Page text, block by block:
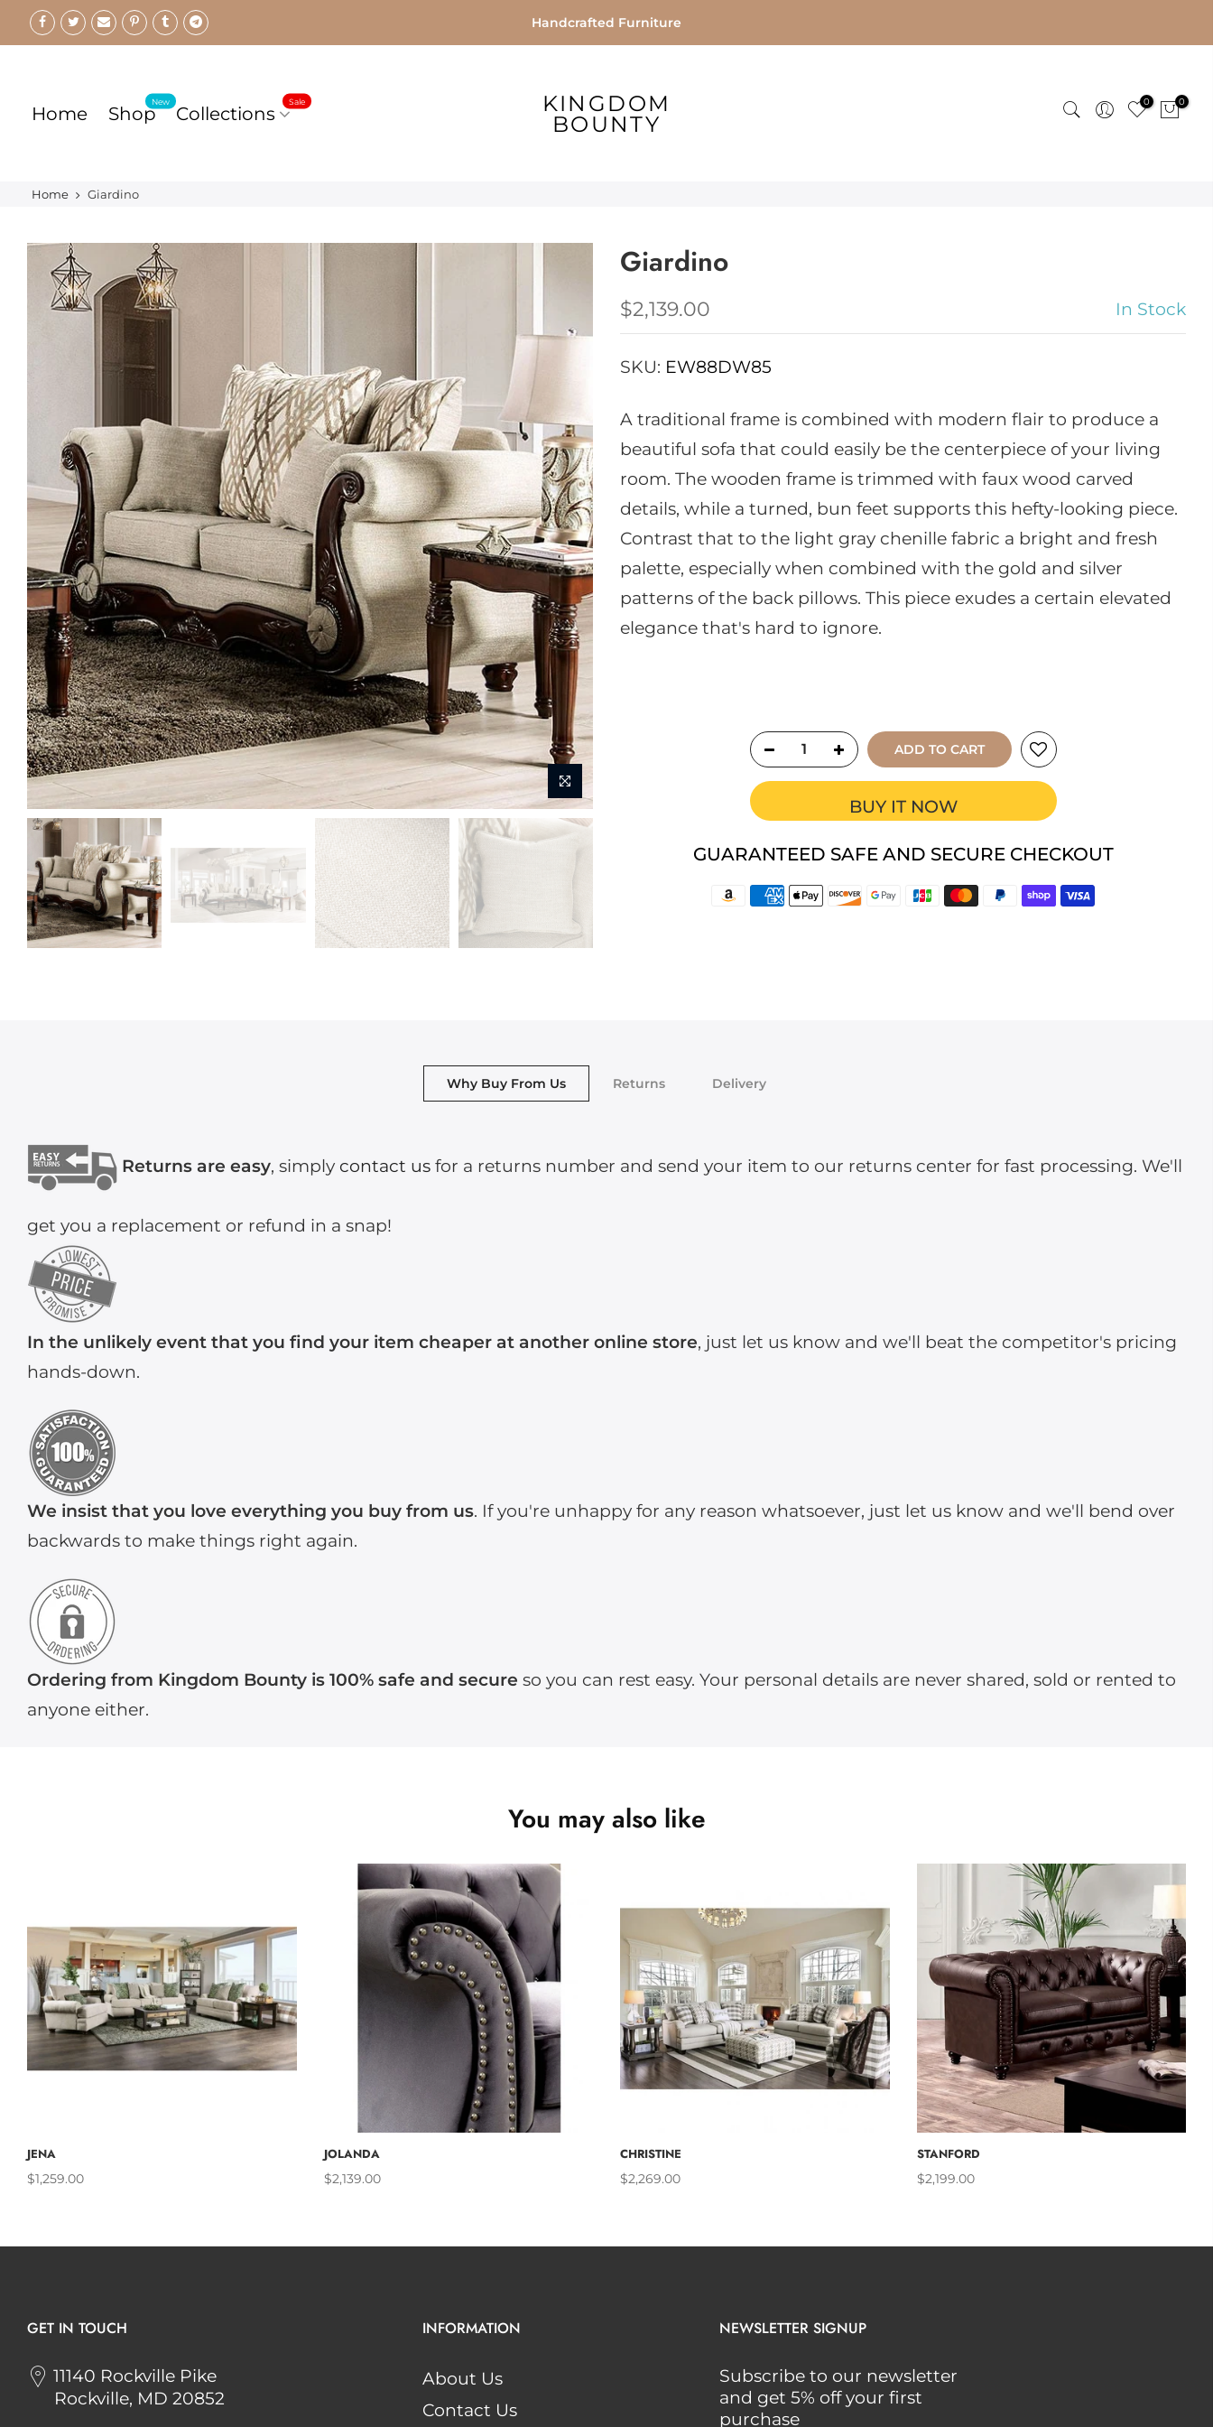
Skip
to
Handcrafted Furniture
Home Shop
New
Collections
Sale KINGDOM
BOUNTY
0 0
Home Giardino
Giardino
$2,139.00 In Stock
SKU: EW88DW85
A traditional frame is combined with modern flair to produce a
beautiful sofa that could easily be the centerpiece of your living
room. The wooden frame is trimmed with faux wood carved
details, while a turned, bun feet supports this hefty-looking piece.
Contrast that to the light gray chenille fabric a bright and fresh
palette, especially when combined with the gold and silver
patterns of the back pillows. This piece exudes a certain elevated
elegance that's hard to ignore.
ADD TO CART
BUY IT NOW
GUARANTEED SAFE AND SECURE CHECKOUT
Why Buy From Us Returns Delivery
Returns are easy, simply contact us for a returns number and send your item to our returns center for fast processing. We'll
get you a replacement or refund in a snap!
In the unlikely event that you find your item cheaper at another online store, just let us know and we'll beat the competitor's pricing
hands-down.
We insist that you love everything you buy from us. If you're unhappy for any reason whatsoever, just let us know and we'll bend over
backwards to make things right again.
Ordering from Kingdom Bounty is 100% safe and secure so you can rest easy. Your personal details are never shared, sold or rented to
anyone either.
You may also like
JENA
$1,259.00
JOLANDA
$2,139.00
CHRISTINE
$2,269.00
STANFORD
$2,199.00
GET IN TOUCH
11140 Rockville Pike
Rockville, MD 20852
INFORMATION
About Us
Contact Us
NEWSLETTER SIGNUP
Subscribe to our newsletter
and get 5% off your first
purchase